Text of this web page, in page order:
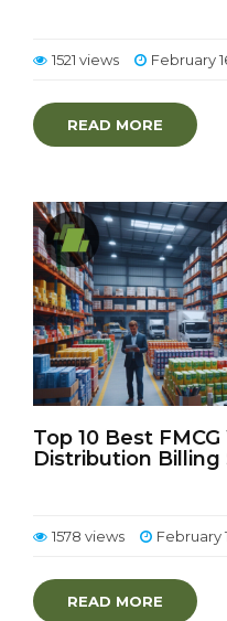
1521 views February
READ MORE
Top 10 Best
Distribution
1578 views February
READ MORE